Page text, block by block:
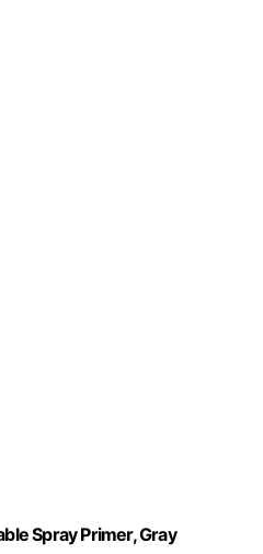
Spray Primer, Gray